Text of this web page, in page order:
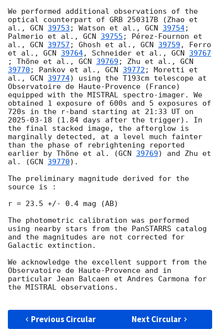
We performed additional observations of the
optical counterpart of GRB 250317B (Zhao et
al., GCN 39753 ; Watson et al., GCN 39754;
Palmerio et al., GCN 39755 ; Pérez-Fournon et
al., GCN 39757 ; Ghosh et al., GCN 39759 , Ferro
et al., GCN 39764, Schneider et al., GCN 39767
; Thöne et al., GCN 39769 ; Zhu et al., GCN
39770 ; Pankov et al., GCN 39772 ; Moretti et
al., GCN 39774) using the T193cm telescope at
Observatoire de Haute-Provence (France)
equipped with the MISTRAL spectro-imager. We
obtained 1 exposure of 600s and 5 exposures of
2025-03-18 (1.84 days after the trigger). In
the final stacked image, the afterglow is
marginally detected, at a level much fainter
than the phase of rebrightening reported
earlier by Thöne et al. (GCN 39769) and Zhu et
al. (GCN 39770).
The preliminary magnitude derived for the
source is :
r = 23.5 +/- 0.4 mag (AB)
The photometric calibration was performed
using nearby stars from the PanSTARRS catalog
and the magnitudes are not corrected for
Galactic extinction.
We acknowledge the excellent support from the
Observatoire de Haute-Provence and in
particular Jean Balcaen et Andres Carmona for
the MISTRAL observations.
Previous Circular Next Circular